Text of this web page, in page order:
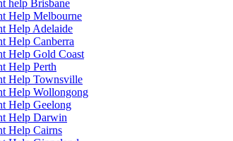
help Brisbane
Help Melbourne
Help Adelaide
Help Canberra
Help Gold Coast
Help Perth
Help Townsville
Help Wollongong
Help Geelong
Help Darwin
Help Cairns